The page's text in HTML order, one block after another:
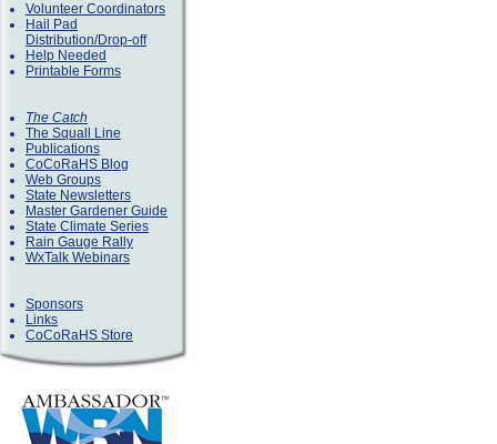
Volunteer Coordinators
Hail Pad
Distribution/Drop-off
Help Needed
Printable Forms
The Catch
The Squall Line
Publications
CoCoRaHS Blog
Web Groups
State Newsletters
Master Gardener Guide
State Climate Series
Rain Gauge Rally
WxTalk Webinars
Sponsors
Links
CoCoRaHS Store